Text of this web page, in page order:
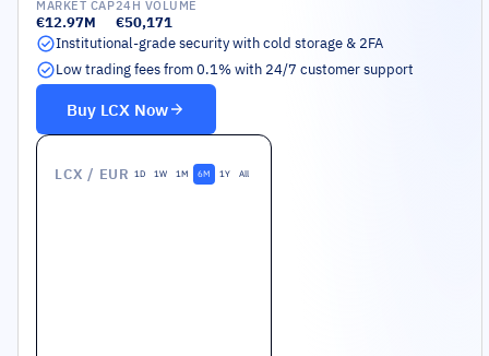
MARKET CAP
€12.97M
24H VOLUME
€50,171
Institutional-grade security with cold storage & 2FA
Low trading fees from 0.1% with 24/7 customer support
Buy LCX Now
LCX / EUR 1D 1W 1M 6M 1Y All